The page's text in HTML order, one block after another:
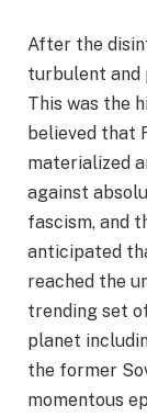
After the
turbulent and
This was the
believed that
materialized
against
fascism, and
anticipated
reached the
trending set
planet
the former
momentous